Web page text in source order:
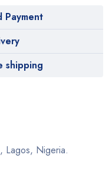
Payment
shipping
Lagos, Nigeria.